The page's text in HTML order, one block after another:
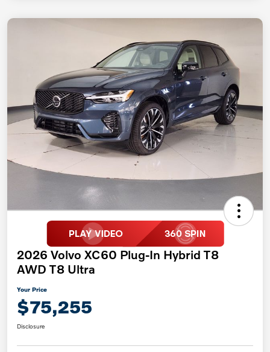
2026 Volvo XC60 Plug-In Hybrid T8
AWD T8 Ultra
Your Price
$75,255
Disclosure